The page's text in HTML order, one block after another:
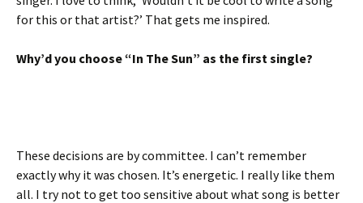
for this or that artist?’ That gets me inspired.
Why’d you choose “In The Sun” as the first single?
These decisions are by committee. I can’t remember
exactly why it was chosen. It’s energetic. I really like them
all. I try not to get too sensitive about what song is better